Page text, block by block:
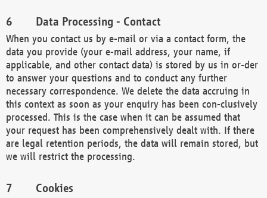
Data Processing - Contact
When you contact us by e-mail or via a contact form, the
data you provide (your e-mail address, your name, if
applicable, and other contact data) is stored by us in or-der
to answer your questions and to conduct any further
necessary correspondence. We delete the data accruing in
this context as soon as your enquiry has been con-clusively
processed. This is the case when it can be assumed that
your request has been comprehensively dealt with. If there
are legal retention periods, the data will remain stored, but
we will restrict the processing.
Cookies